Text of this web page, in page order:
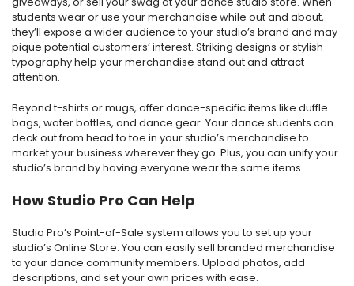
students wear or use your merchandise while out and about,
they’ll expose a wider audience to your studio’s brand and may
pique potential customers’ interest. Striking designs or stylish
typography help your merchandise stand out and attract
attention.
Beyond t-shirts or mugs, offer dance-specific items like duffle
bags, water bottles, and dance gear. Your dance students can
deck out from head to toe in your studio’s merchandise to
market your business wherever they go. Plus, you can unify your
studio’s brand by having everyone wear the same items.
How Studio Pro Can Help
Studio Pro’s Point-of-Sale system allows you to set up your
studio’s Online Store. You can easily sell branded merchandise
to your dance community members. Upload photos, add
descriptions, and set your own prices with ease.